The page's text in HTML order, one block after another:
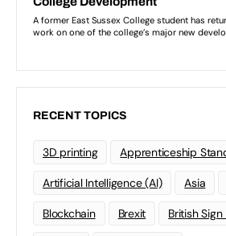
RECENT TOPICS
3D printing Apprenticeship
Artificial Intelligence (AI) Asia
Blockchain Brexit British